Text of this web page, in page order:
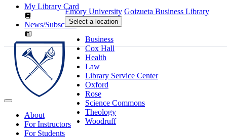
My Library Card
News/Subscribe
Emory University Goizueta Business Library
Select a location
Business
Cox Hall
Health
Law
Library Service Center
Oxford
Rose
Science Commons
Theology
Woodruff
About
For Instructors
For Students